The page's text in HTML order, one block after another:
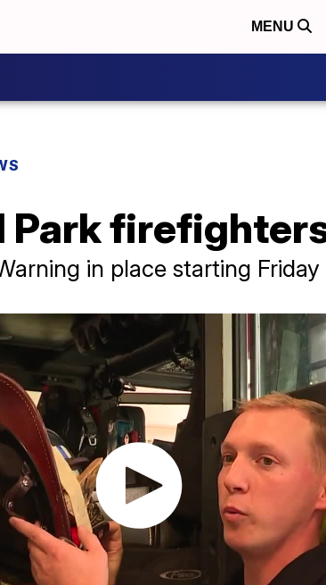
MENU
Park
in place starting Friday